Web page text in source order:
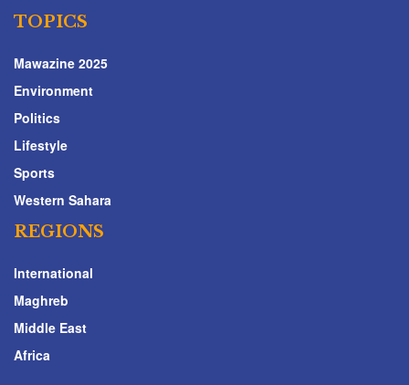
TOPICS
Mawazine 2025
Environment
Politics
Lifestyle
Sports
Western Sahara
REGIONS
International
Maghreb
Middle East
Africa